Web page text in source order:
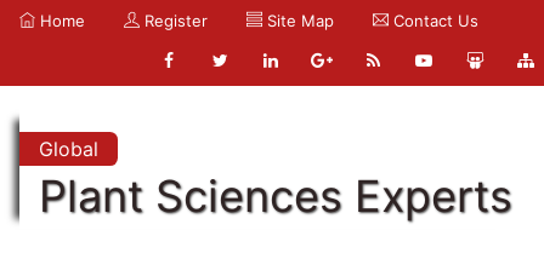
Home Register Site Map Contact Us
Global
Plant Sciences Experts